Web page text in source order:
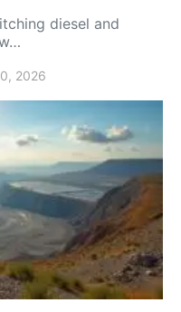
diesel and
2026